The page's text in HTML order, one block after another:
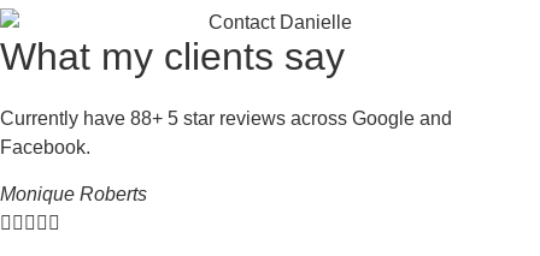
What my clients say
Currently have 88+ 5 star reviews across Google and
Facebook.
Monique Roberts
    